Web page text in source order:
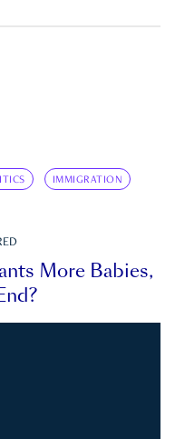
IMMIGRATION
More Babies,